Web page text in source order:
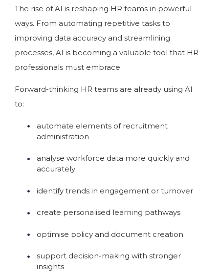
The rise of AI is reshaping HR teams in powerful
ways. From automating repetitive tasks to
improving data accuracy and streamlining
processes, AI is becoming a valuable tool that HR
professionals must embrace.
Forward-thinking HR teams are already using AI
to:
automate elements of recruitment
administration
analyse workforce data more quickly and
accurately
identify trends in engagement or turnover
create personalised learning pathways
optimise policy and document creation
support decision-making with stronger
insights